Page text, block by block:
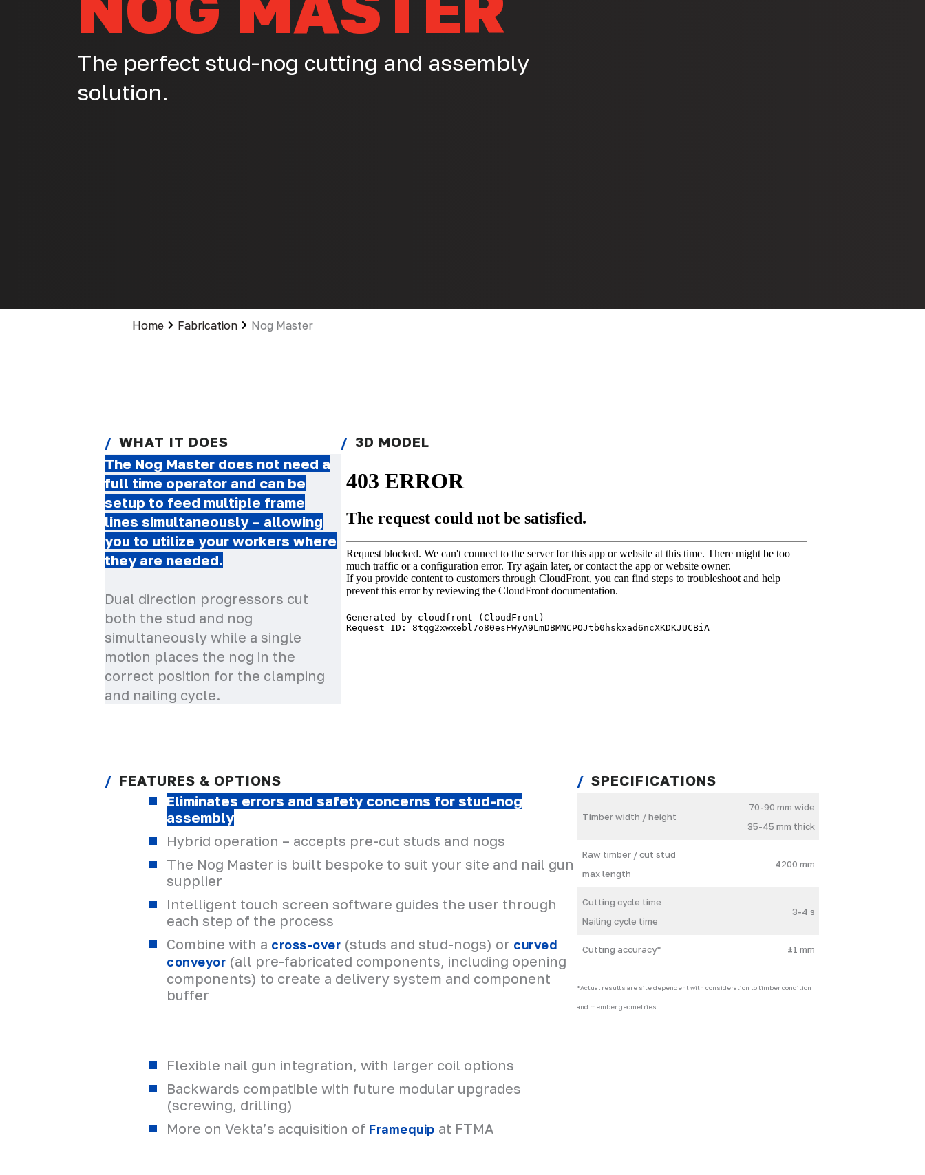
The perfect stud-nog cutting and assembly
solution.
Home Fabrication Nog Master
WHAT IT DOES
The Nog Master does not need a
full time operator and can be
setup to feed multiple frame
lines simultaneously – allowing
you to utilize your workers where
they are needed.
Dual direction progressors cut
both the stud and nog
simultaneously while a single
motion places the nog in the
correct position for the clamping
and nailing cycle.
3D MODEL
FEATURES & OPTIONS
Eliminates errors and safety concerns for stud-nog
assembly
Hybrid operation – accepts pre-cut studs and nogs
The Nog Master is built bespoke to suit your site and nail gun
supplier
Intelligent touch screen software guides the user through
each step of the process
Combine with a cross-over (studs and stud-nogs) or curved
conveyor (all pre-fabricated components, including opening
components) to create a delivery system and component
buffer
Flexible nail gun integration, with larger coil options
Backwards compatible with future modular upgrades
(screwing, drilling)
More on Vekta’s acquisition of Framequip at FTMA
SPECIFICATIONS
Timber width / height
70-90 mm wide
35-45 mm thick
Raw timber / cut stud
max length
4200 mm
Cutting cycle time
Nailing cycle time
3-4 s
Cutting accuracy* ±1 mm
*Actual results are site dependent with consideration to timber condition
and member geometries.